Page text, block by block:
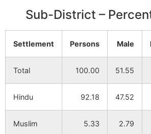
Uttar Sibrampur NA
Jagannathpur
Hariharpur NA
Uttar Chakbhabani NA
Kajialsi NA
Sub-District –
Settlement Persons Male
Total 100.00 51.55
Hindu 92.18 47.52
Muslim 5.33 2.79